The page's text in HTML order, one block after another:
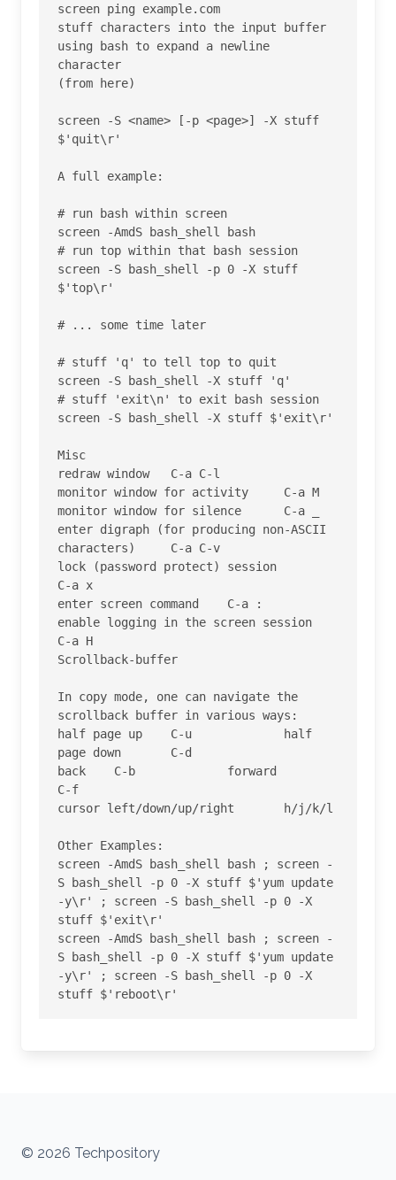
screen ping example.com
stuff characters into the input buffer
using bash to expand a newline
character
(from here)
screen -S <name> [-p <page>] -X stuff
$'quit\r'
A full example:
# run bash within screen
screen -AmdS bash_shell bash
# run top within that bash session
screen -S bash_shell -p 0 -X stuff
$'top\r'
# ... some time later
# stuff 'q' to tell top to quit
screen -S bash_shell -X stuff 'q'
# stuff 'exit\n' to exit bash session
screen -S bash_shell -X stuff $'exit\r'
Misc
redraw window 	C-a C-l
monitor window for activity 	C-a M
monitor window for silence 	C-a _
enter digraph (for producing non-ASCII
characters) 	C-a C-v
lock (password protect) session
C-a x
enter screen command 	C-a :
enable logging in the screen session
C-a H
Scrollback-buffer
In copy mode, one can navigate the
scrollback buffer in various ways:
half page up 	C-u 		half
page down 	C-d
back 	C-b 		forward
C-f
cursor left/down/up/right 	h/j/k/l
Other Examples:
screen -AmdS bash_shell bash ; screen -
S bash_shell -p 0 -X stuff $'yum update
-y\r' ; screen -S bash_shell -p 0 -X
stuff $'exit\r'
screen -AmdS bash_shell bash ; screen -
S bash_shell -p 0 -X stuff $'yum update
-y\r' ; screen -S bash_shell -p 0 -X
stuff $'reboot\r'
© 2026 Techpository